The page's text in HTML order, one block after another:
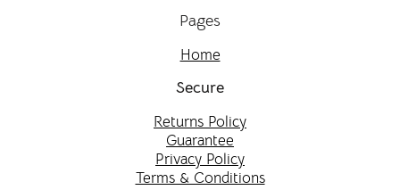
Pages
Home
Secure
Returns Policy
Guarantee
Privacy Policy
Terms & Conditions